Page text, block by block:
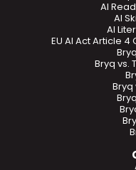
Bryq vs.
Bryq
EU AI Act Article
AI
AI
AI